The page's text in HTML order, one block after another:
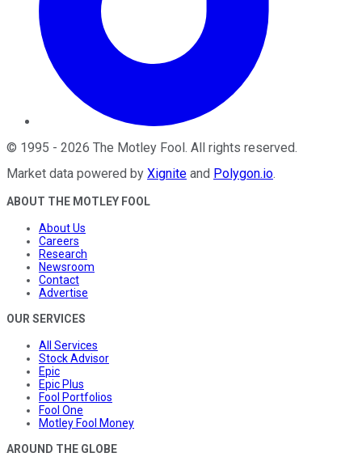
© 1995 - 2026 The Motley Fool . All rights reserved.
Market data powered by Xignite and Polygon.io.
ABOUT THE MOTLEY FOOL
About Us
Careers
Research
Newsroom
Contact
Advertise
OUR SERVICES
All Services
Stock Advisor
Epic
Epic Plus
Fool Portfolios
Fool One
Motley Fool Money
AROUND THE GLOBE